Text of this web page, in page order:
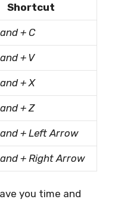
Shortcut
+ C
+ V
+ X
+ Z
+ Left Arrow
+ Right Arrow
you time and